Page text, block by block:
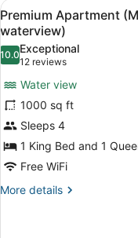
2nd
Floor-
Waterview)
View
all
photos
for
Premium
Apartment
(Marlin
Apartment-
1st
Floor-
waterview)
7
Premium Apartment
waterview)
10.010.0 out of 10
Exceptional
12 reviews
(12
reviews)
Water view
1000 sq ft
Sleeps 4
1 King Bed and 1
Free WiFi
More details
More